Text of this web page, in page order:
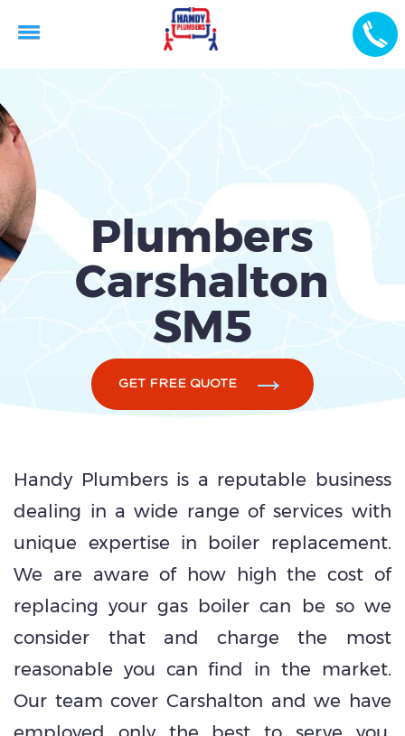
Plumbers
Carshalton
SM5
GET FREE QUOTE
Handy Plumbers is a reputable business
dealing in a wide range of services with
unique expertise in boiler replacement.
We are aware of how high the cost of
replacing your gas boiler can be so we
consider that and charge the most
reasonable you can find in the market.
Our team cover Carshalton and we have